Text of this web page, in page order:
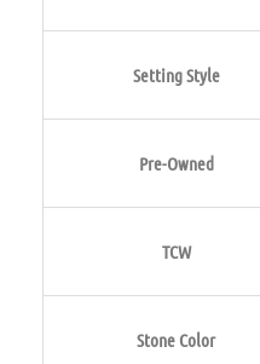
Setting Style
Pre-Owned
TCW
Stone Color